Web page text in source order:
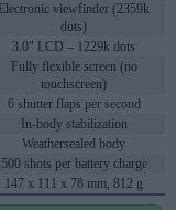
Electronic viewfinder (2359k
dots)
3.0" LCD – 1229k dots
Fully flexible screen (no
touchscreen)
6 shutter flaps per second
In-body stabilization
Weathersealed body
500 shots per battery charge
147 x 111 x 78 mm, 812 g